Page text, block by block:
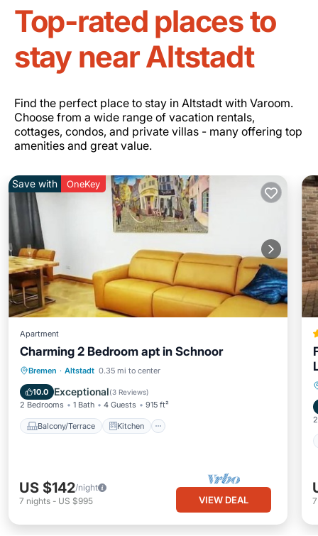
Top-rated places to
stay near Altstadt
Find the perfect place to stay in Altstadt with Varoom.
Choose from a wide range of vacation rentals,
cottages, condos, and private villas - many offering top
amenities and great value.
Save with OneKey
Apartment
Charming 2 Bedroom apt in Schnoor
Bremen · Altstadt 0.35 mi to center
10.0 Exceptional(3 Reviews)
2 Bedrooms 1 Bath 4 Guests 915 ft²
Balcony/Terrace Kitchen
Balcony/Terrace Kitchen
Child Friendly
US $142/night
7 nights - US $995 VIEW DEAL